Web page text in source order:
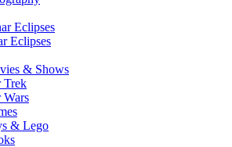
Eclipses
Eclipses
& Shows
Trek
Wars
& Lego